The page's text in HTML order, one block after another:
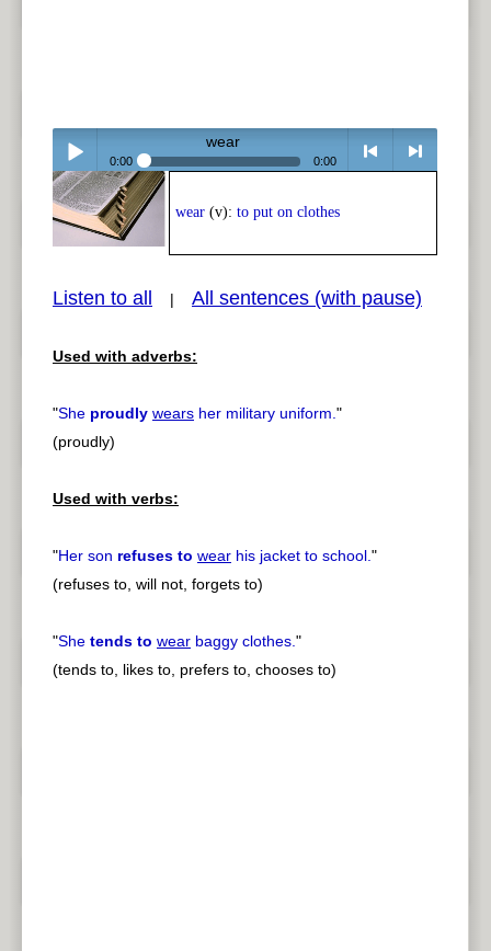
Play /
pause
wear
0:00 0:00
wear (v): to put on clothes
Listen to all | All sentences (with pause)
Used with adverbs:
"She proudly wears her military uniform."
(proudly)
Used with verbs:
"Her son refuses to wear his jacket to school."
(refuses to, will not, forgets to)
"She tends to wear baggy clothes."
(tends to, likes to, prefers to, chooses to)